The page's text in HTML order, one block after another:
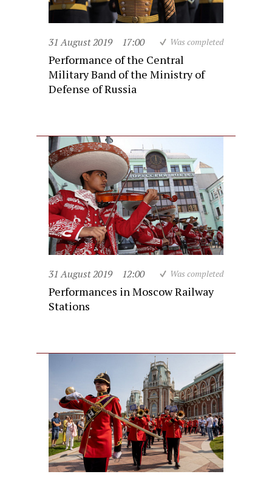
31 August 2019 17:00 Was completed
Performance of the Central
Military Band of the Ministry of
Defense of Russia
31 August 2019 12:00 Was completed
Performances in Moscow Railway
Stations